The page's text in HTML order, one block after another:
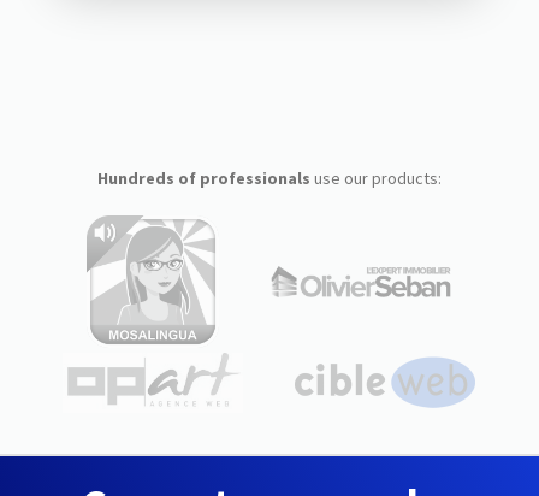
Hundreds of professionals use our products: